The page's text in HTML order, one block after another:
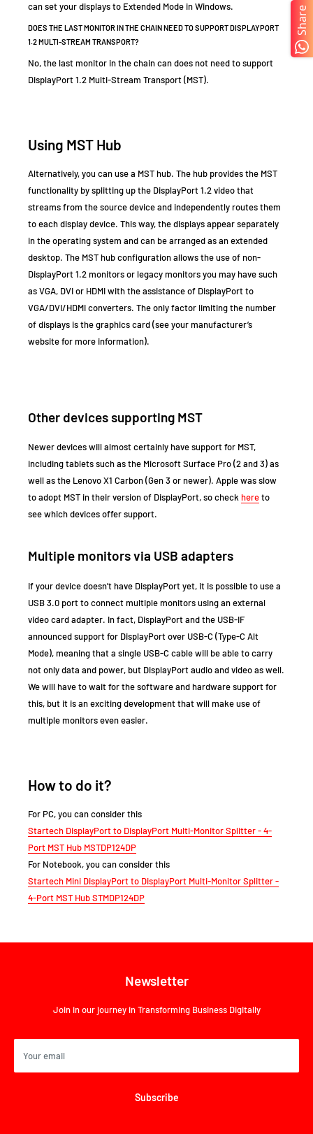
can set your displays to Extended Mode in Windows.
DOES THE LAST MONITOR IN THE CHAIN NEED TO SUPPORT DISPLAYPORT
1.2 MULTI-STREAM TRANSPORT?
No, the last monitor in the chain can does not need to support
DisplayPort 1.2 Multi-Stream Transport (MST).
Using MST Hub
Alternatively, you can use a MST hub. The hub provides the MST
functionality by splitting up the DisplayPort 1.2 video that
streams from the source device and independently routes them
to each display device. This way, the displays appear separately
in the operating system and can be arranged as an extended
desktop. The MST hub configuration allows the use of non-
DisplayPort 1.2 monitors or legacy monitors you may have such
as VGA, DVI or HDMI with the assistance of DisplayPort to
VGA/DVI/HDMI converters. The only factor limiting the number
of displays is the graphics card (see your manufacturer’s
website for more information).
Other devices supporting MST
Newer devices will almost certainly have support for MST,
including tablets such as the Microsoft Surface Pro (2 and 3) as
well as the Lenovo X1 Carbon (Gen 3 or newer). Apple was slow
to adopt MST in their version of DisplayPort, so checkhereto
see which devices offer support.
Multiple monitors via USB adapters
If your device doesn’t have DisplayPort yet, it is possible to use a
USB 3.0 port to connect multiple monitors using an external
video card adapter. In fact, DisplayPort and the USB-IF
announced support for DisplayPort over USB-C (Type-C Alt
Mode), meaning that a single USB-C cable will be able to carry
not only data and power, but DisplayPort audio and video as well.
We will have to wait for the software and hardware support for
this, but it is an exciting development that will make use of
multiple monitors even easier.
How to do it?
For PC, you can consider this
Startech DisplayPort to DisplayPort Multi-Monitor Splitter - 4-
Port MST Hub MSTDP124DP
For Notebook, you can consider this
Startech Mini DisplayPort to DisplayPort Multi-Monitor Splitter -
4-Port MST Hub STMDP124DP
Newsletter
Join in our journey in Transforming Business Digitally
Your email
Subscribe
Share